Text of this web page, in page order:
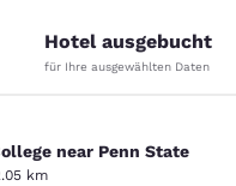
Hotel ausgebucht
für Ihre ausgewählten Daten
near Penn
near Penn State
km